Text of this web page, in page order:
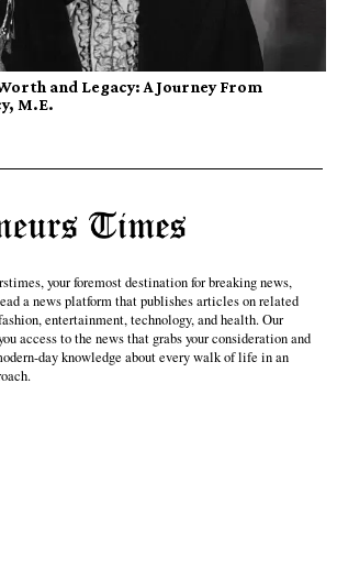
and Legacy: A Journey From
M.E.
your foremost destination for breaking news,
a news platform that publishes articles on related
entertainment, technology, and health. Our
access to the news that grabs your consideration and
day knowledge about every walk of life in an